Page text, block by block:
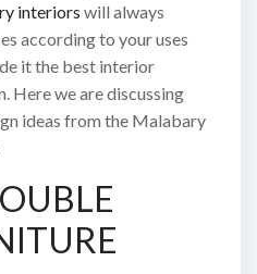
interiors will always
according to your uses
it the best interior
Here we are discussing
ideas from the Malabary